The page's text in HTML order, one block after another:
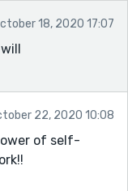
18, 2020 17:07
22, 2020 10:08
of self-